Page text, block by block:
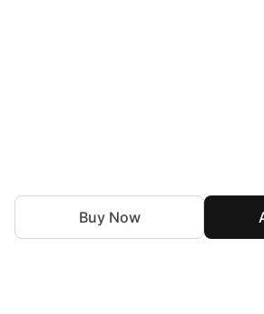
Buy Now